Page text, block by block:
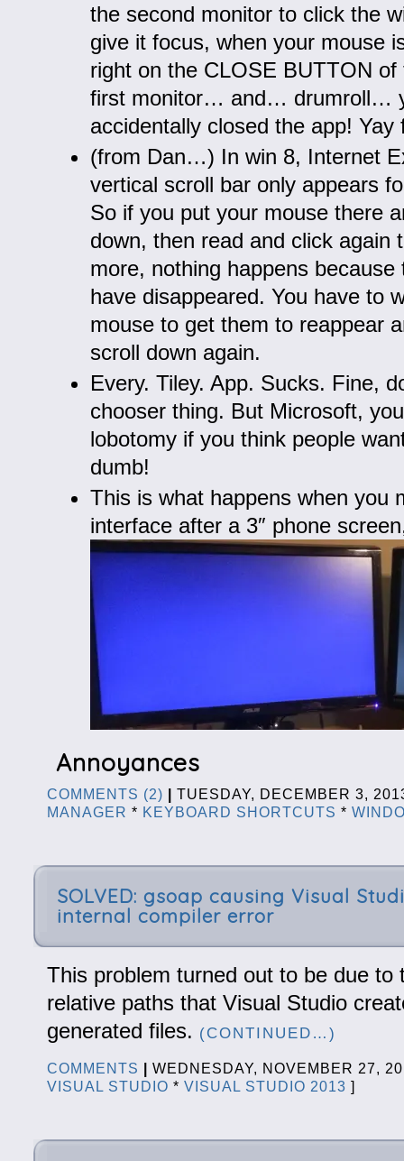
the second monitor to click the
give it focus, when your mouse
right on the CLOSE BUTTON of
first monitor… and… drumroll…
accidentally closed the app! Yay
(from Dan…) In win 8, Internet
vertical scroll bar only appears
So if you put your mouse there
down, then read and click again
more, nothing happens because
have disappeared. You have to
mouse to get them to reappear
scroll down again.
Every. Tiley. App. Sucks. Fine,
chooser thing. But Microsoft,
lobotomy if you think people
dumb!
This is what happens when you
interface after a 3″ phone
Annoyances
COMMENTS (2)
TUESDAY, DECEMBER 3,
MANAGER * KEYBOARD SHORTCUTS *
SOLVED: gsoap causing Visual
internal compiler error
This problem turned out to be due to
relative paths that Visual Studio
generated files. (CONTINUED…)
COMMENTS
WEDNESDAY, NOVEMBER 27,
VISUAL STUDIO * VISUAL STUDIO 2013 ]